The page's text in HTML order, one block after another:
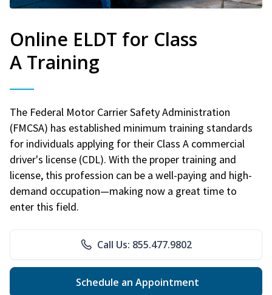
Online ELDT for Class
A Training
The Federal Motor Carrier Safety Administration
(FMCSA) has established minimum training standards
for individuals applying for their Class A commercial
driver's license (CDL). With the proper training and
license, this profession can be a well-paying and high-
demand occupation—making now a great time to
enter this field.
Call Us: 855.477.9802
Schedule an Appointment